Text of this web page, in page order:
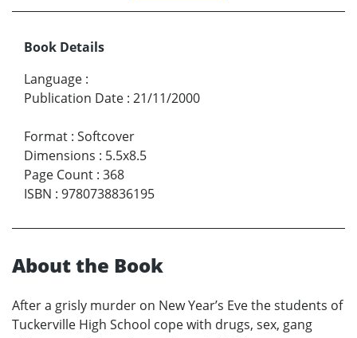
Book Details
Language :
Publication Date : 21/11/2000
Format : Softcover
Dimensions : 5.5x8.5
Page Count : 368
ISBN : 9780738836195
About the Book
After a grisly murder on New Year’s Eve the students of
Tuckerville High School cope with drugs, sex, gang